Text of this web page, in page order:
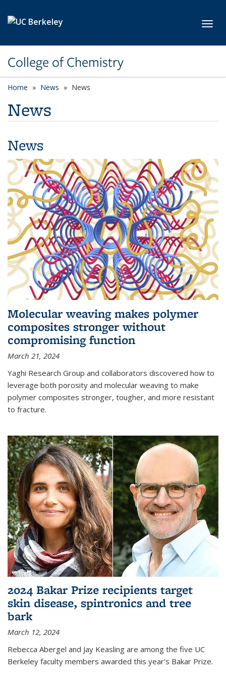
College of Chemistry
Home News News
News
News
Molecular weaving makes polymer
composites stronger without
compromising function
March 21, 2024
Yaghi Research Group and collaborators discovered how to
leverage both porosity and molecular weaving to make
polymer composites stronger, tougher, and more resistant
to fracture.
2024 Bakar Prize recipients target
skin disease, spintronics and tree
bark
March 12, 2024
Rebecca Abergel and Jay Keasling are among the five UC
Berkeley faculty members awarded this year's Bakar Prize.